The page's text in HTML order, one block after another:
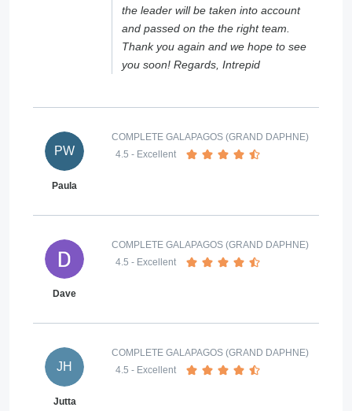
the leader will be taken into account
and passed on the the right team.
Thank you again and we hope to see
you soon! Regards, Intrepid
PW
Paula
COMPLETE GALAPAGOS (GRAND DAPHNE)
4.5 - Excellent
Dave
COMPLETE GALAPAGOS (GRAND DAPHNE)
4.5 - Excellent
JH
Jutta
COMPLETE GALAPAGOS (GRAND DAPHNE)
4.5 - Excellent